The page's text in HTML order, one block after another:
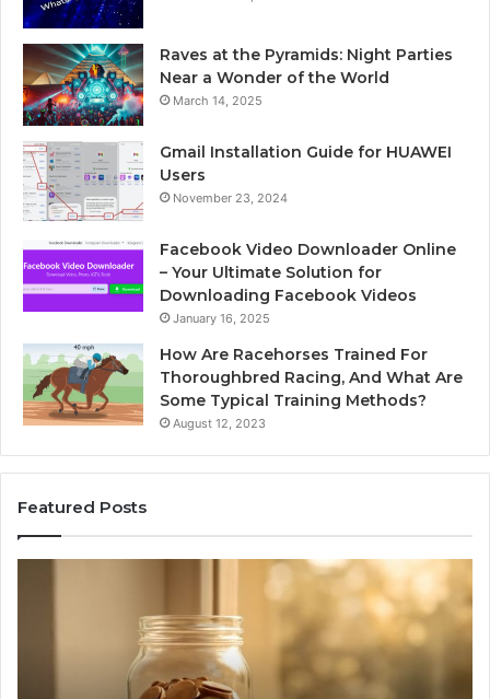
Raves at the Pyramids: Night Parties
Near a Wonder of the World
March 14, 2025
Gmail Installation Guide for HUAWEI
Users
November 23, 2024
Facebook Video Downloader Online
– Your Ultimate Solution for
Downloading Facebook Videos
January 16, 2025
How Are Racehorses Trained For
Thoroughbred Racing, And What Are
Some Typical Training Methods?
August 12, 2023
Featured Posts